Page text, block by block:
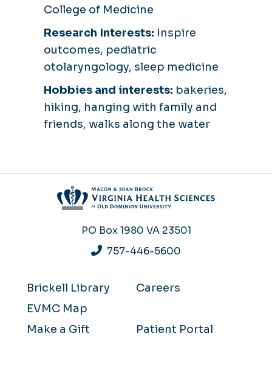
College of Medicine
Research Interests: Inspire
outcomes, pediatric
otolaryngology, sleep medicine
Hobbies and interests: bakeries,
hiking, hanging with family and
friends, walks along the water
PO Box 1980 VA 23501
757-446-5600
Brickell Library
Careers
EVMC Map
Make a Gift
Patient Portal